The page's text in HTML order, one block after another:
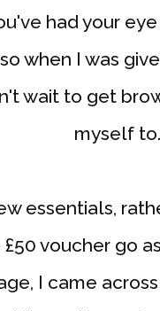
had your
when I was
wait to get
myself to.
essentials,
voucher go
I came